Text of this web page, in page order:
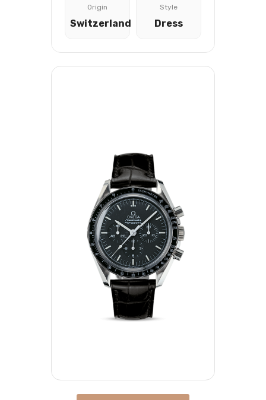
Origin
Switzerland
Style
Dress